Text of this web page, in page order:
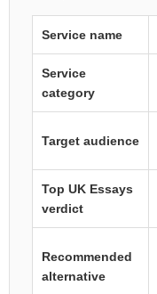
Service name
Service
category
Target audience
Top UK Essays
verdict
Recommended
alternative